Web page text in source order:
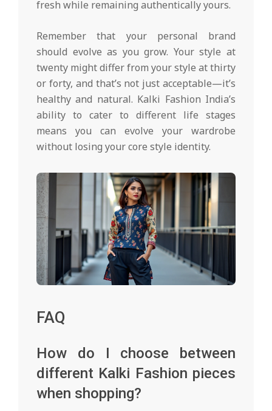
fresh while remaining authentically yours.
Remember that your personal brand
should evolve as you grow. Your style at
twenty might differ from your style at thirty
or forty, and that’s not just acceptable—it’s
healthy and natural. Kalki Fashion India’s
ability to cater to different life stages
means you can evolve your wardrobe
without losing your core style identity.
FAQ
How do I choose between
different Kalki Fashion pieces
when shopping?